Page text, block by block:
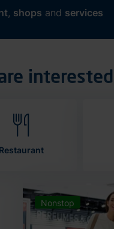
, shops and services
Restaurant
Nonstop